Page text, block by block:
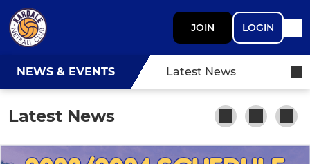
JOIN LOGIN
NEWS & EVENTS Latest News
Latest News